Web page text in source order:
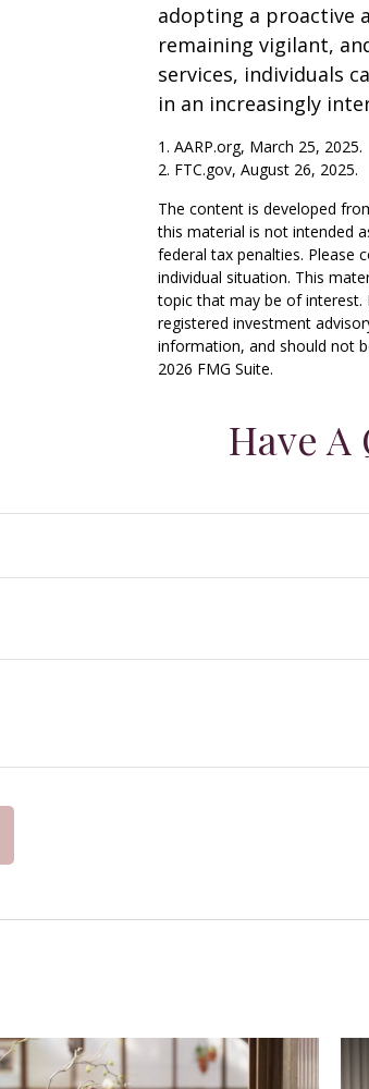
adopting a proactive
remaining vigilant,
services, individuals
in an increasingly
1. AARP.org, March 25, 2025.
2. FTC.gov, August 26, 2025.
The content is developed
this material is not intended
federal tax penalties. Please
individual situation. This
topic that may be of interest.
registered investment
information, and should not
2026 FMG Suite.
Have